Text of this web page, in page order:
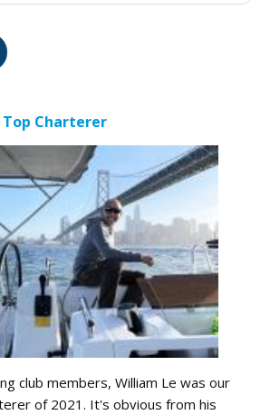
Top Charterer
club members, William Le was our
of 2021. It's obvious from his